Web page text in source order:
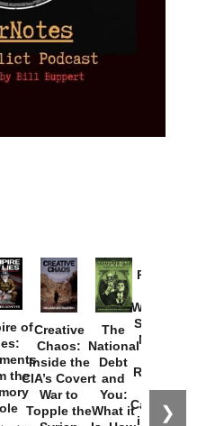
❯
of
the
Creative
Chaos:
Inside the
CIA’s Covert
War to
Topple the
The
National
Debt
and
You:
What it
Provoked:
Washington
Started the
New Cold
Russia and
the
Catastrophe
in Ukraine